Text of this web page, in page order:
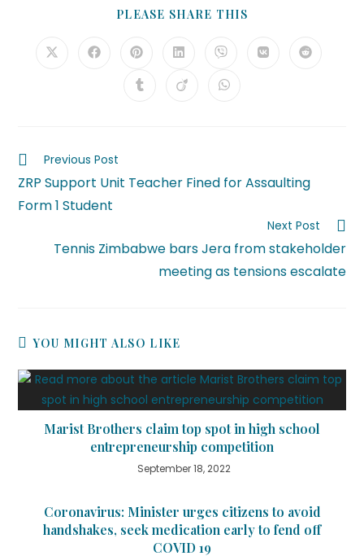
PLEASE SHARE THIS
Previous Post
ZRP Support Unit Teacher Fined for Assaulting
Form 1 Student
Next Post
Tennis Zimbabwe bars Jera from stakeholder
meeting as tensions escalate
YOU MIGHT ALSO LIKE
Marist Brothers claim top spot in high school
entrepreneurship competition
September 18, 2022
Coronavirus: Minister urges citizens to avoid
handshakes, seek medication early to fend off
COVID 19